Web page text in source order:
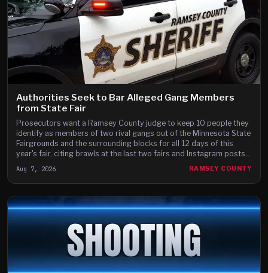
Authorities Seek to Bar Alleged Gang Members
from State Fair
Prosecutors want a Ramsey County judge to keep 10 people they
identify as members of two rival gangs out of the Minnesota State
Fairgrounds and the surrounding blocks for all 12 days of this
year's fair, citing brawls at the last two fairs and Instagram posts
Aug 7, 2026 RAMSEY COUNTY